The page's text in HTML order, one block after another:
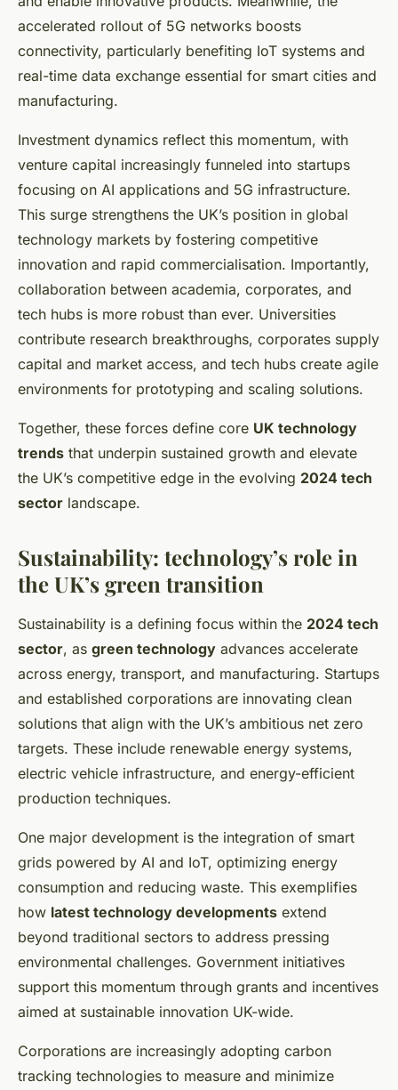
accelerated rollout of 5G networks boosts
connectivity, particularly benefiting IoT systems and
real-time data exchange essential for smart cities and
manufacturing.
Investment dynamics reflect this momentum, with
venture capital increasingly funneled into startups
focusing on AI applications and 5G infrastructure.
This surge strengthens the UK’s position in global
technology markets by fostering competitive
innovation and rapid commercialisation. Importantly,
collaboration between academia, corporates, and
tech hubs is more robust than ever. Universities
contribute research breakthroughs, corporates supply
capital and market access, and tech hubs create agile
environments for prototyping and scaling solutions.
Together, these forces define core UK technology
trends that underpin sustained growth and elevate
the UK’s competitive edge in the evolving 2024 tech
sector landscape.
Sustainability: technology’s role in
the UK’s green transition
Sustainability is a defining focus within the 2024 tech
sector, as green technology advances accelerate
across energy, transport, and manufacturing. Startups
and established corporations are innovating clean
solutions that align with the UK’s ambitious net zero
targets. These include renewable energy systems,
electric vehicle infrastructure, and energy-efficient
production techniques.
One major development is the integration of smart
grids powered by AI and IoT, optimizing energy
consumption and reducing waste. This exemplifies
how latest technology developments extend
beyond traditional sectors to address pressing
environmental challenges. Government initiatives
support this momentum through grants and incentives
aimed at sustainable innovation UK-wide.
Corporations are increasingly adopting carbon
tracking technologies to measure and minimize